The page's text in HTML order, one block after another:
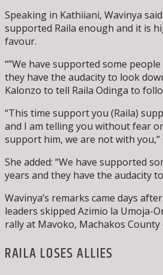
Speaking in Kathiiani, Wavinya
supported Raila enough and it is
favour.
“”We have supported some
they have the audacity to look
Kalonzo to tell Raila Odinga to
“This time support you (Raila)
and I am telling you without fear
support him, we are not with you,”
She added: “We have supported
years and they have the audacity
Wavinya’s remarks came days
leaders skipped Azimio la Umoja-
rally at Mavoko, Machakos County
RAILA LOSES ALLIES